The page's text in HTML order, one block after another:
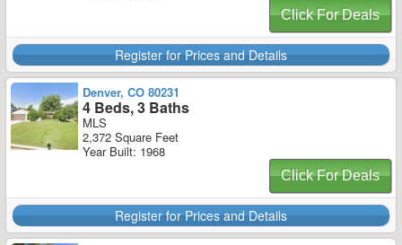
Click For Deals
Register for Prices and Details
Denver, CO 80231
4 Beds, 3 Baths
MLS
2,372 Square Feet
Year Built: 1968
Click For Deals
Register for Prices and Details